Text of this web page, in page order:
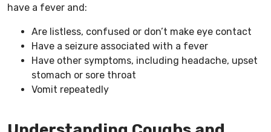
have a fever and:
Are listless, confused or don’t make eye contact
Have a seizure associated with a fever
Have other symptoms, including headache, upset
stomach or sore throat
Vomit repeatedly